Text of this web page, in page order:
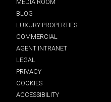
MEDIA ROOM
BLOG
LUXURY PROPERTIES
COMMERCIAL
AGENT INTRANET
LEGAL
PRIVACY
COOKIES
ACCESSIBILITY